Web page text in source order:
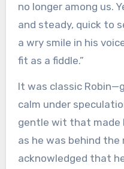
no longer among us.
and steady, quick to
a wry smile in his
fit as a fiddle.”
It was classic
calm under
gentle wit that made
as he was behind the
acknowledged that